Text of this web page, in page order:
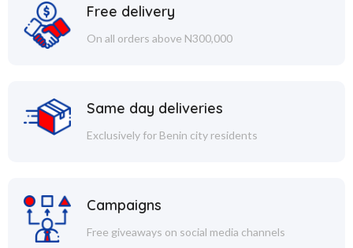
Free delivery
On all orders above N300,000
Same day deliveries
Exclusively for Benin city residents
Campaigns
Free giveaways on social media channels